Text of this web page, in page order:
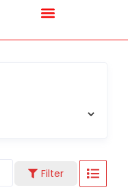
Filter